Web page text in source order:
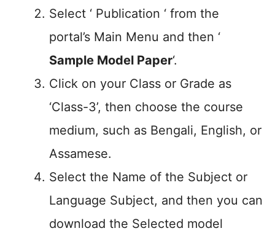
Select ‘ Publication ‘ from the
portal’s Main Menu and then ‘
Sample Model Paper‘.
Click on your Class or Grade as
‘Class-3’, then choose the course
medium, such as Bengali, English, or
Assamese.
Select the Name of the Subject or
Language Subject, and then you can
download the Selected model